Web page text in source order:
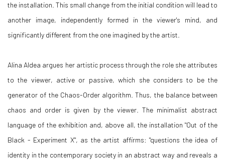
the installation. This small change from the initial condition will lead to
another image, independently formed in the viewer's mind, and
significantly different from the one imagined by the artist.
Alina Aldea argues her artistic process through the role she attributes
to the viewer, active or passive, which she considers to be the
generator of the Chaos-Order algorithm. Thus, the balance between
chaos and order is given by the viewer. The minimalist abstract
language of the exhibition and, above all, the installation "Out of the
Black - Experiment X", as the artist affirms: "questions the idea of
identity in the contemporary society in an abstract way and reveals a